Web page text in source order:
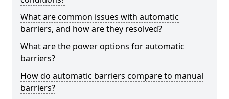
What are common issues with automatic
barriers, and how are they resolved?
What are the power options for automatic
barriers?
How do automatic barriers compare to manual
barriers?